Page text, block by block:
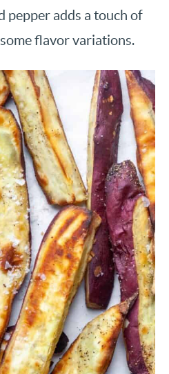
pepper adds a touch of
flavor variations.